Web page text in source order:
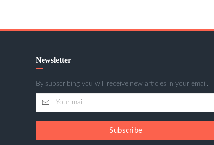
Newsletter
By subscribing you will receive new articles in your email.
Subscribe